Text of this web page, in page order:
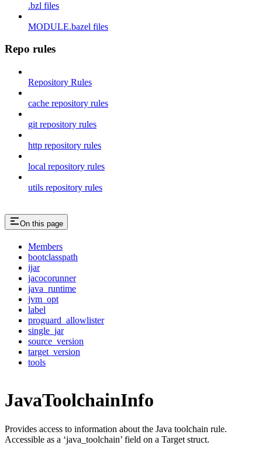
.bzl files
MODULE.bazel files
Repo rules
Repository Rules
cache repository rules
git repository rules
http repository rules
local repository rules
utils repository rules
On this page
Members
bootclasspath
ijar
jacocorunner
java_runtime
jvm_opt
label
proguard_allowlister
single_jar
source_version
target_version
tools
JavaToolchainInfo
Provides access to information about the Java toolchain rule.
Accessible as a ‘java_toolchain’ field on a Target struct.